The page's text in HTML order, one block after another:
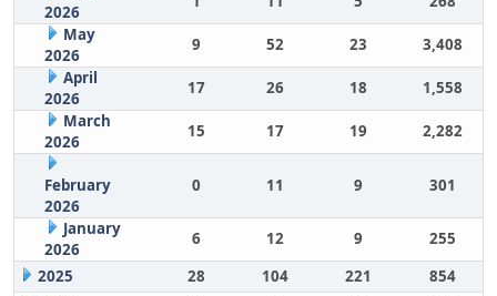
2026
May
2026
9 52 23
3,408
April
2026
17 26 18
1,558
March
2026
15 17 19 2,282
February
2026
0 11 9 301
January
2026
6 12 9
255
2025
28 104 221
854